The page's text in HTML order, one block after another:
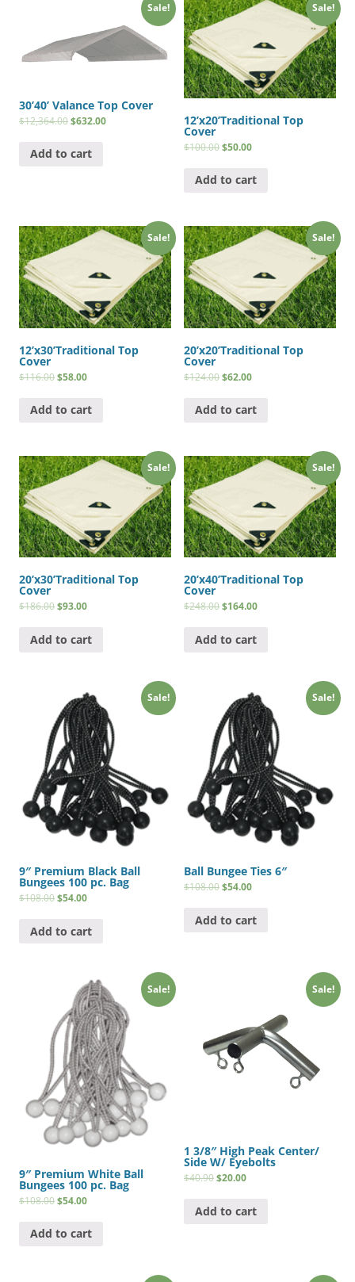
Sale!
30’40’ Valance Top Cover
$12,364.00$632.00
Add to cart
Sale!
12’x20’Traditional Top
Cover
$100.00$50.00
Add to cart
Sale!
12’x30’Traditional Top
Cover
$116.00$58.00
Add to cart
Sale!
20’x20’Traditional Top
Cover
$124.00$62.00
Add to cart
Sale!
20’x30’Traditional Top
Cover
$186.00$93.00
Add to cart
Sale!
20’x40’Traditional Top
Cover
$248.00$164.00
Add to cart
Sale!
9″ Premium Black Ball
Bungees 100 pc. Bag
$108.00$54.00
Add to cart
Sale!
Ball Bungee Ties 6″
$108.00$54.00
Add to cart
Sale!
9″ Premium White Ball
Bungees 100 pc. Bag
$108.00$54.00
Add to cart
Sale!
1 3/8″ High Peak Center/
Side W/ Eyebolts
$40.90$20.00
Add to cart